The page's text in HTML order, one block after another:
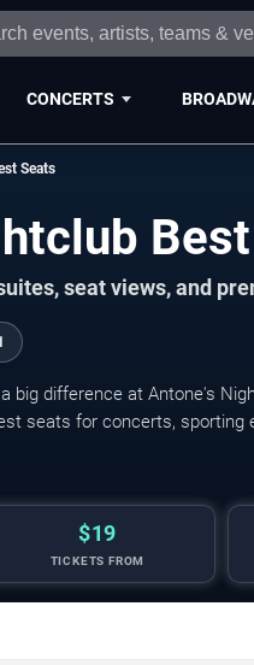
CONCERTS
Seats
seat views, and
big difference at Antone's
seats for concerts, sporting
$19
TICKETS FROM